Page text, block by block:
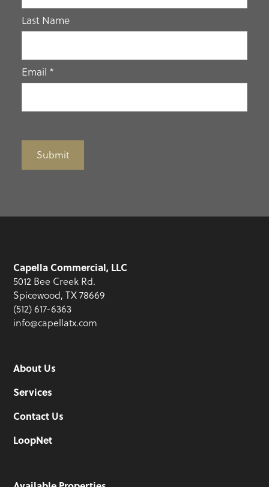
Last Name
Email *
Submit
leave
this
field
Capella Commercial, LLC
5012 Bee Creek Rd.
Spicewood, TX 78669
(512) 617-6363
info@capellatx.com
About Us
Services
Contact Us
LoopNet